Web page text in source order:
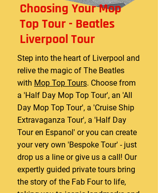
Choosing Your Mop
Top Tour - Beatles
Liverpool Tour
Step into the heart of Liverpool and
relive the magic of The Beatles
with Mop Top Tours. Choose from
a 'Half Day Mop Top Tour', an 'All
Day Mop Top Tour', a 'Cruise Ship
Extravaganza Tour', a 'Half Day
Tour en Espanol' or you can create
your very own 'Bespoke Tour' - just
drop us a line or give us a call! Our
expertly guided private tours bring
the story of the Fab Four to life,